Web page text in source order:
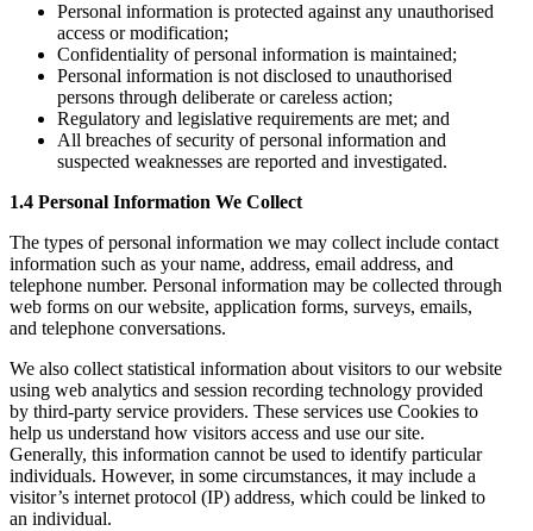
Personal information is protected against any unauthorised
access or modification;
Confidentiality of personal information is maintained;
Personal information is not disclosed to unauthorised
persons through deliberate or careless action;
Regulatory and legislative requirements are met; and
All breaches of security of personal information and
suspected weaknesses are reported and investigated.
1.4 Personal Information We Collect
The types of personal information we may collect include contact
information such as your name, address, email address, and
telephone number. Personal information may be collected through
web forms on our website, application forms, surveys, emails,
and telephone conversations.
We also collect statistical information about visitors to our website
using web analytics and session recording technology provided
by third-party service providers. These services use Cookies to
help us understand how visitors access and use our site.
Generally, this information cannot be used to identify particular
individuals. However, in some circumstances, it may include a
visitor’s internet protocol (IP) address, which could be linked to
an individual.